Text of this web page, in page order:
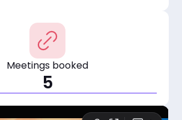
Meetings booked
5